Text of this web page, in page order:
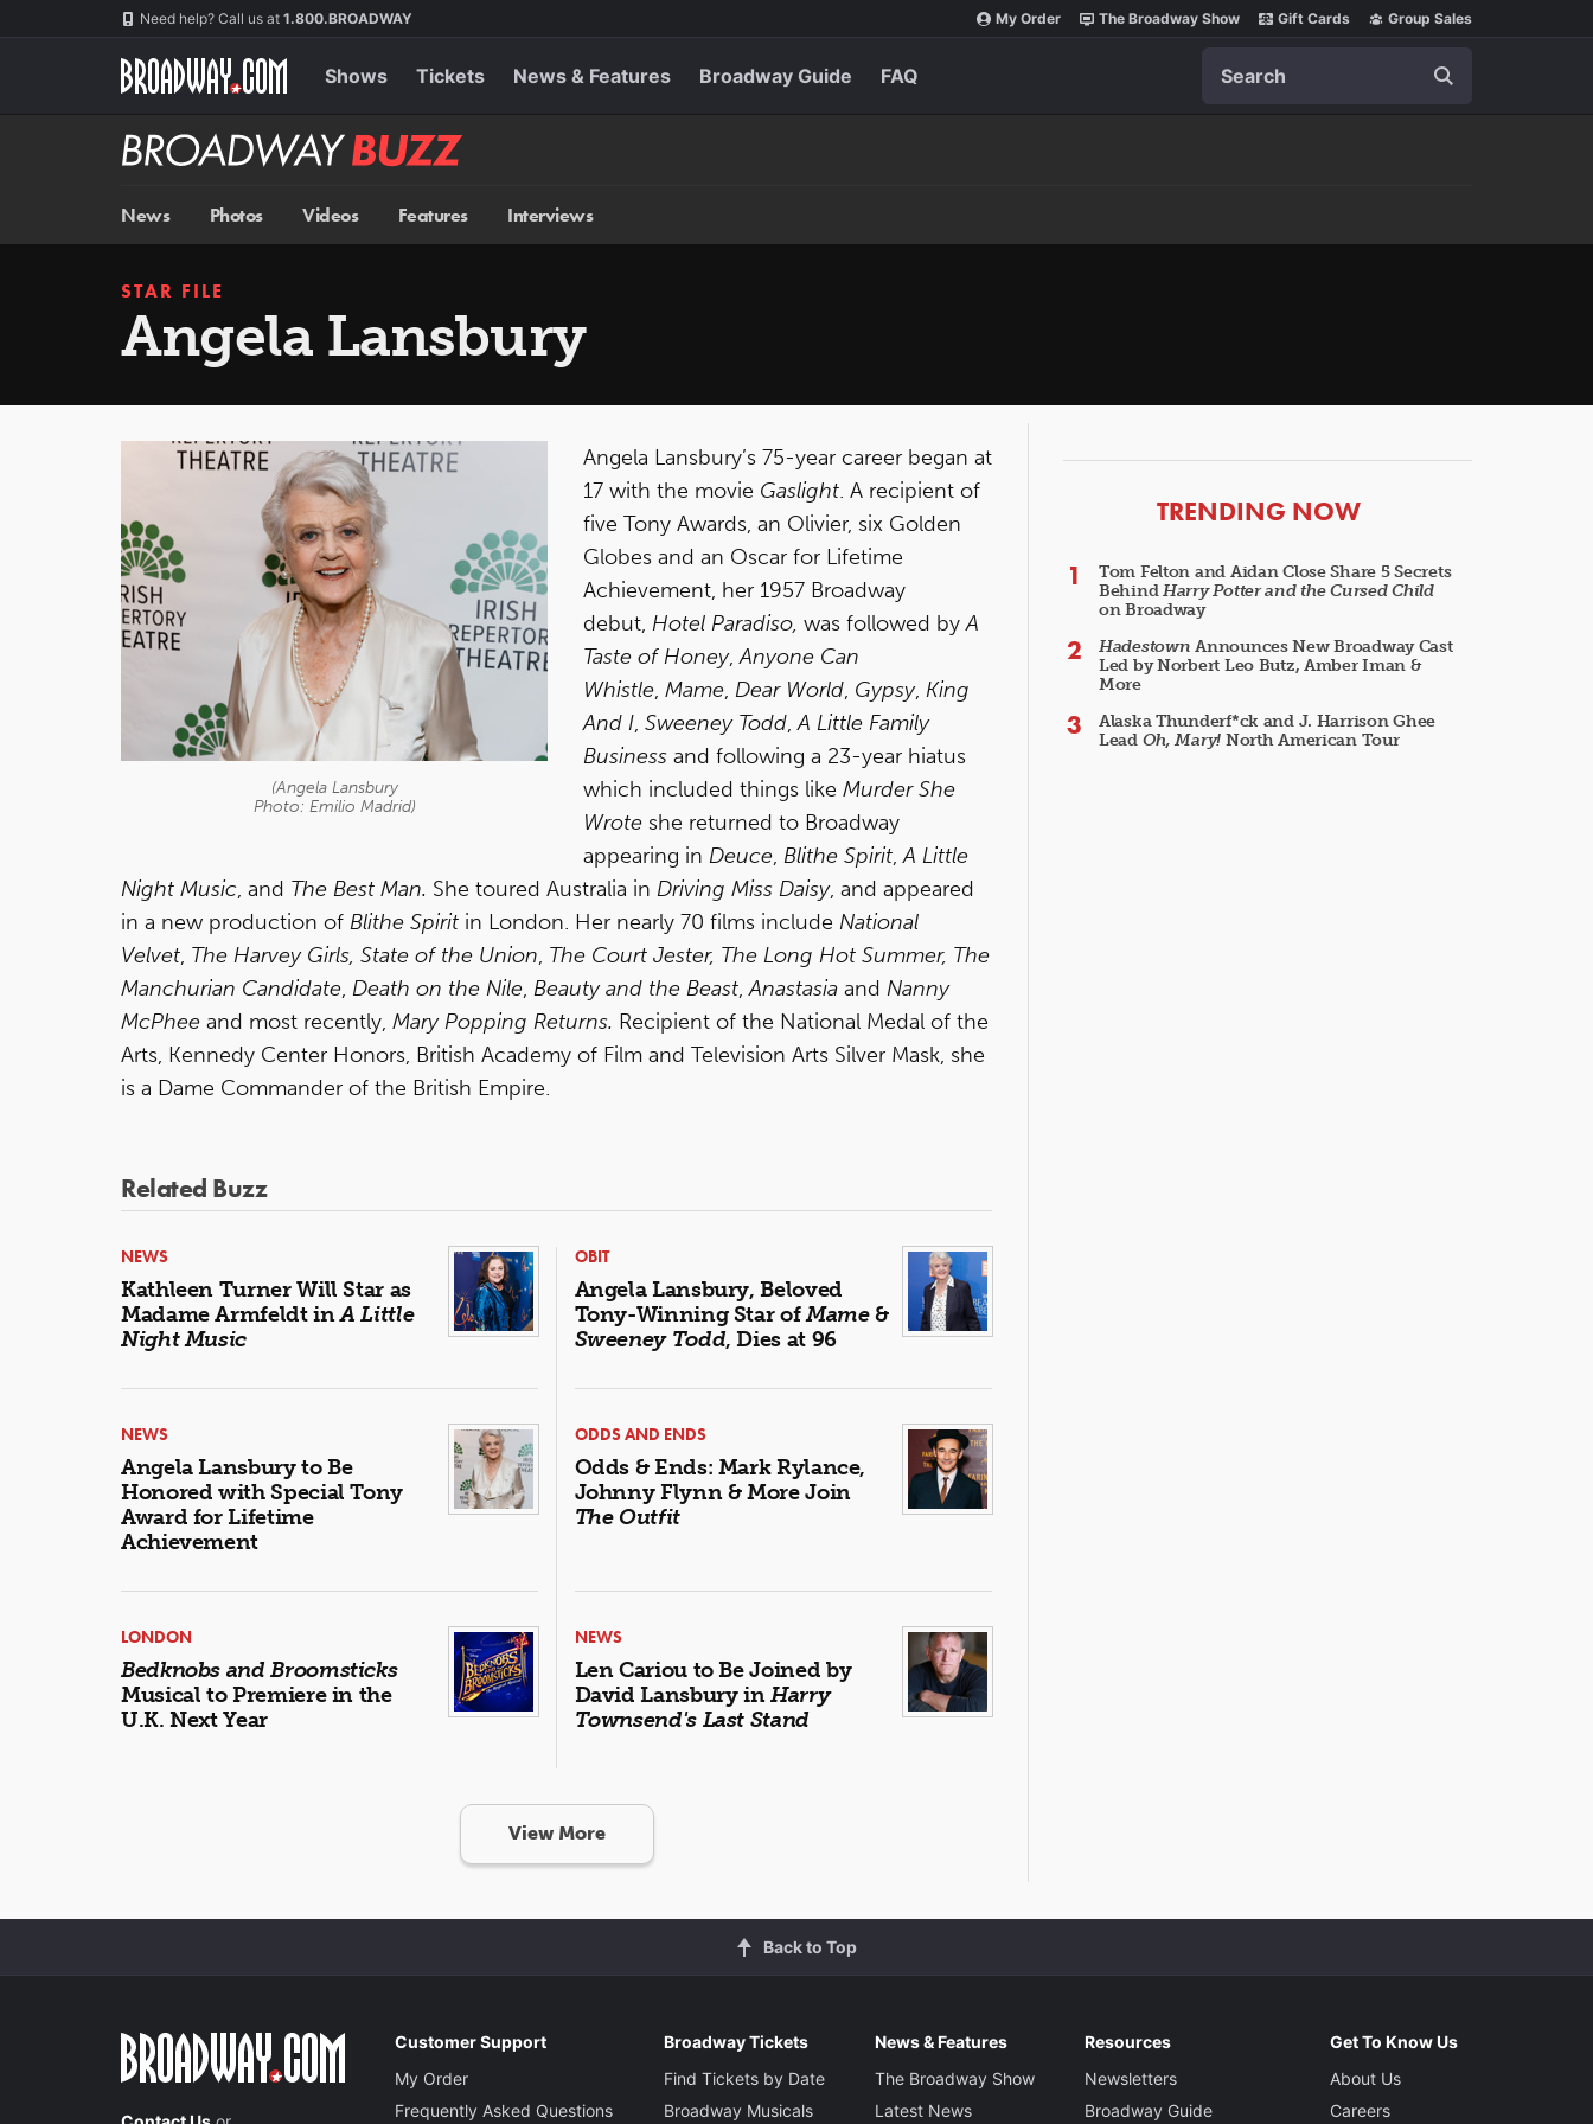
Need help? Call us at 1.800.BROADWAY My Order The Broadway Show Gift Cards Group Sales
Shows Tickets News & Features Broadway Guide FAQ
Broadway
BUZZ
News Photos Videos Features Interviews
STAR FILE
Angela Lansbury
(Angela Lansbury
Photo: Emilio Madrid)
Angela Lansbury’s 75-year career began at
17 with the movie Gaslight. A recipient of
five Tony Awards, an Olivier, six Golden
Globes and an Oscar for Lifetime
Achievement, her 1957 Broadway
debut, Hotel Paradiso, was followed byA
Taste of Honey,Anyone Can
Whistle, Mame, Dear World, Gypsy, King
And I, Sweeney Todd,A Little Family
Business and following a 23-year hiatus
which included things like Murder She
Wrote she returned to Broadway
appearing in Deuce, Blithe Spirit,A Little
Night Music, and The Best Man. She toured Australia in Driving Miss Daisy, and appeared
in a new production of Blithe Spirit in London. Her nearly 70 films include National
Velvet, The Harvey Girls, State of the Union, The Court Jester, The Long Hot Summer, The
Manchurian Candidate, Death on the Nile, Beauty and the Beast,Anastasia and Nanny
McPhee and most recently, Mary Popping Returns. Recipient of the National Medal of the
Arts, Kennedy Center Honors, British Academy of Film and Television Arts Silver Mask, she
is a Dame Commander of the British Empire.
Related Buzz
NEWS
Kathleen Turner Will Star as
Madame Armfeldt inA Little
Night Music
OBIT
Angela Lansbury, Beloved
Tony-Winning Star ofMame&
Sweeney Todd, Dies at 96
NEWS
Angela Lansbury to Be
Honored with Special Tony
Award for Lifetime
Achievement
ODDS AND ENDS
Odds & Ends: Mark Rylance,
Johnny Flynn & More Join
The Outfit
LONDON
Bedknobs and Broomsticks
Musical to Premiere in the
U.K. Next Year
NEWS
Len Cariou to Be Joined by
David Lansbury inHarry
Townsend's Last Stand
View More
ARTICLES
TRENDING NOW
Tom Felton and Aidan Close Share 5 Secrets
BehindHarry Potter and the Cursed Child
on Broadway
Hadestown Announces New Broadway Cast
Led by Norbert Leo Butz, Amber Iman &
More
Alaska Thunderf*ck and J. Harrison Ghee
Lead Oh, Mary! North American Tour
Back to Top
Customer Support
My Order
Frequently Asked Questions
Broadway Tickets
Find Tickets by Date
Broadway Musicals
News & Features
The Broadway Show
Latest News
Resources
Newsletters
Broadway Guide
Get To Know Us
About Us
Careers